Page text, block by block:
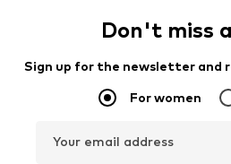
Don't miss
Sign up for the newsletter and
For women
Your email address